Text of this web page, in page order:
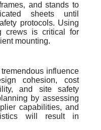
and stands to
sheets until
protocols. Using
crews is critical for
mounting.
influence
cohesion, cost
and site safety
by assessing
capabilities, and
will result in